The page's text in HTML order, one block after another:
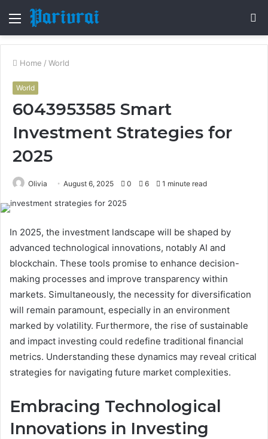
Menu
Home / World
World
6043953585 Smart
Investment Strategies for
2025
Olivia August 6, 2025 0 6 1 minute read
In 2025, the investment landscape will be shaped by
advanced technological innovations, notably AI and
blockchain. These tools promise to enhance decision-
making processes and improve transparency within
markets. Simultaneously, the necessity for diversification
will remain paramount, especially in an environment
marked by volatility. Furthermore, the rise of sustainable
and impact investing could redefine traditional financial
metrics. Understanding these dynamics may reveal critical
strategies for navigating future market complexities.
Embracing Technological
Innovations in Investing